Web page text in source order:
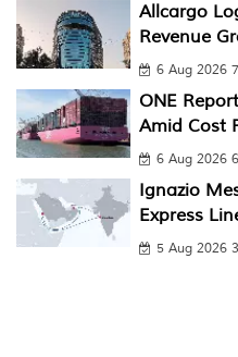
Allcargo
Revenue
6 Aug 2026
ONE
Amid Cost
6 Aug 2026
Ignazio
Express
5 Aug 2026